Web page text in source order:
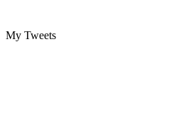
My Tweets